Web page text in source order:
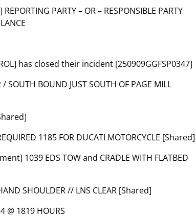
PARTY – OR – RESPONSIBLE PARTY
has closed their incident [250909GGFSP0347]
SOUTH BOUND JUST SOUTH OF PAGE MILL
1185 FOR DUCATI MOTORCYCLE [Shared]
1039 EDS TOW and CRADLE WITH FLATBED
SHOULDER // LNS CLEAR [Shared]
@ 1819 HOURS